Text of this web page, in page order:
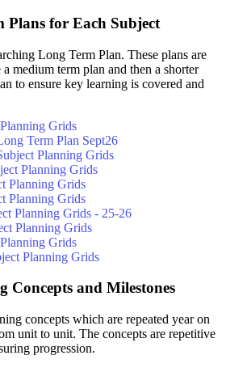
Plans for Each Subject
Long Term Plan. These plans are
a medium term plan and then a shorter
to ensure key learning is covered and
Grids
Term Plan Sept26
Planning Grids
Planning Grids
Planning Grids
Planning Grids
Planning Grids - 25-26
Planning Grids
Grids
Planning Grids
Concepts and Milestones
concepts which are repeated year on
unit to unit. The concepts are repetitive
progression.